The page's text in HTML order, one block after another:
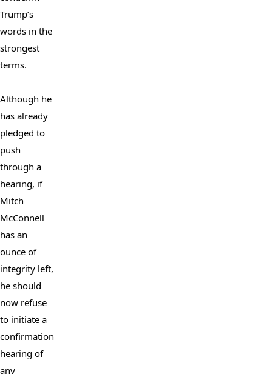
Trump’s
words in the
strongest
terms.
Although he
has already
pledged to
push
through a
hearing, if
Mitch
McConnell
has an
ounce of
integrity left,
he should
now refuse
to initiate a
confirmation
hearing of
any